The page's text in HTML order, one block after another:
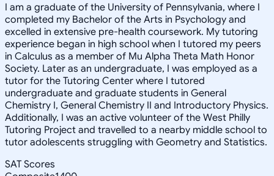
I am a graduate of the University of Pennsylvania, where I
completed my Bachelor of the Arts in Psychology and
excelled in extensive pre-health coursework. My tutoring
experience began in high school when I tutored my peers
in Calculus as a member of Mu Alpha Theta Math Honor
Society. Later as an undergraduate, I was employed as a
tutor for the Tutoring Center where I tutored
undergraduate and graduate students in General
Chemistry I, General Chemistry II and Introductory Physics.
Additionally, I was an active volunteer of the West Philly
Tutoring Project and travelled to a nearby middle school to
tutor adolescents struggling with Geometry and Statistics.
SAT Scores